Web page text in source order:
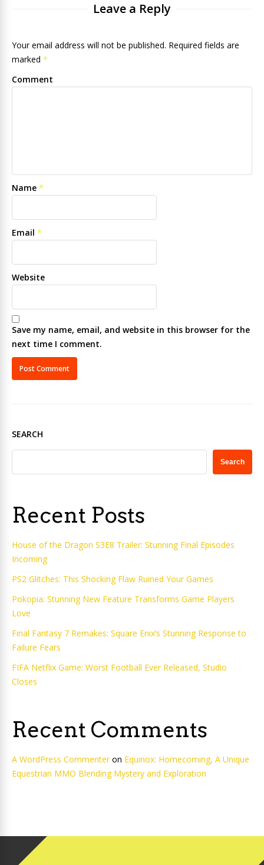
Leave a Reply
Your email address will not be published. Required fields are
marked *
Comment
Name *
Email *
Website
Save my name, email, and website in this browser for the
next time I comment.
SEARCH
Search
Recent Posts
House of the Dragon S3E8 Trailer: Stunning Final Episodes
Incoming
PS2 Glitches: This Shocking Flaw Ruined Your Games
Pokopia: Stunning New Feature Transforms Game Players
Love
Final Fantasy 7 Remakes: Square Enix’s Stunning Response to
Failure Fears
FIFA Netflix Game: Worst Football Ever Released, Studio
Closes
Recent Comments
A WordPress Commenteron Equinox: Homecoming, A Unique
Equestrian MMO Blending Mystery and Exploration